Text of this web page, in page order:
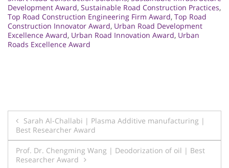
Development Award, Sustainable Road Construction Practices,
Top Road Construction Engineering Firm Award, Top Road
Construction Innovator Award, Urban Road Development
Excellence Award, Urban Road Innovation Award, Urban
Roads Excellence Award
Post
navigation
Sarah Al-Challabi | Plasma Additive manufacturing |
Best Researcher Award
Prof. Dr. Chengming Wang | Deodorization of oil | Best
Researcher Award